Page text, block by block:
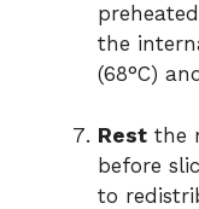
the
(68°C)
Rest the
before
to